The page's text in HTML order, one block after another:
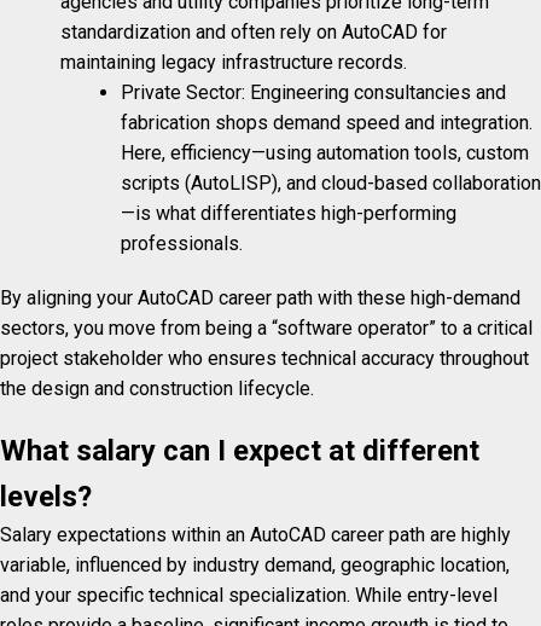
standardization and often rely on AutoCAD for
maintaining legacy infrastructure records.
Private Sector: Engineering consultancies and
fabrication shops demand speed and integration.
Here, efficiency—using automation tools, custom
scripts (AutoLISP), and cloud-based collaboration
—is what differentiates high-performing
professionals.
By aligning your AutoCAD career path with these high-demand
sectors, you move from being a “software operator” to a critical
project stakeholder who ensures technical accuracy throughout
the design and construction lifecycle.
What salary can I expect at different
levels?
Salary expectations within an AutoCAD career path are highly
variable, influenced by industry demand, geographic location,
and your specific technical specialization. While entry-level